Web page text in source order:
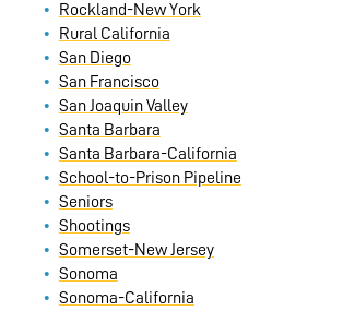
Rockland-New York
Rural California
San Diego
San Francisco
San Joaquin Valley
Santa Barbara
Santa Barbara-California
School-to-Prison Pipeline
Seniors
Shootings
Somerset-New Jersey
Sonoma
Sonoma-California